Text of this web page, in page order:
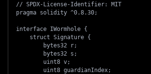
// SPDX-License-Identifier: MIT
pragma solidity ^0.8.30;
interface IWormhole {
    struct Signature {
        bytes32 r;
        bytes32 s;
        uint8 v;
        uint8 guardianIndex;